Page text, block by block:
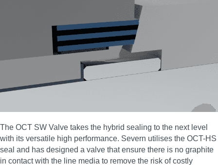
The OCT SW Valve takes the hybrid sealing to the next level
with its versatile high performance. Severn utilises the OCT-HS
seal and has designed a valve that ensure there is no graphite
in contact with the line media to remove the risk of costly